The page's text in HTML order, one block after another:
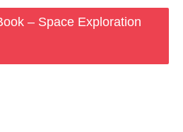
– Space Exploration